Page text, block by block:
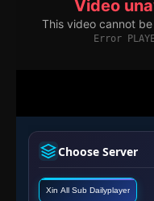
Choose Server
Xin All Sub Dailyplayer